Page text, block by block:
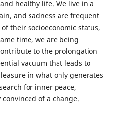
healthy life. We live in a
and sadness are frequent
their socioeconomic status,
time, we are being
to the prolongation
vacuum that leads to
in what only generates
for inner peace,
of a change.